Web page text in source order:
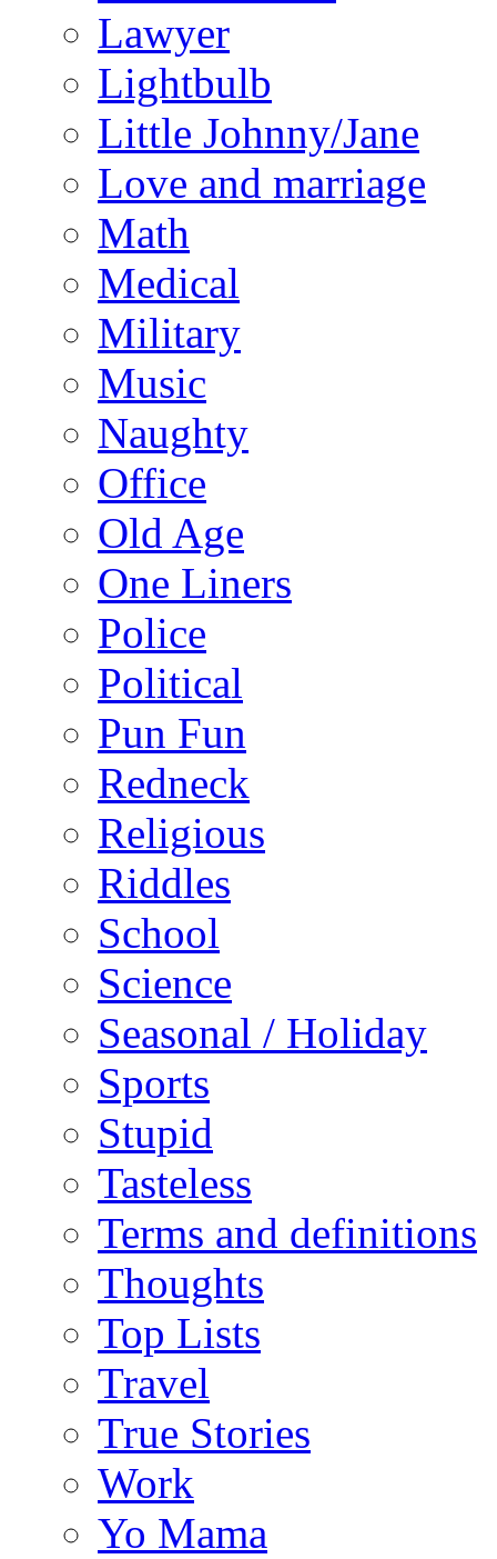
Lawyer
Lightbulb
Little Johnny/Jane
Love and marriage
Math
Medical
Military
Music
Naughty
Office
Old Age
One Liners
Police
Political
Pun Fun
Redneck
Religious
Riddles
School
Science
Seasonal / Holiday
Sports
Stupid
Tasteless
Terms and definitions
Thoughts
Top Lists
Travel
True Stories
Work
Yo Mama